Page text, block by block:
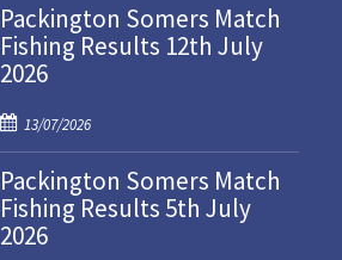
s
t
e
o
n
Packington Somers Match
Fishing Results 12th July
2026
P
o
s
t
e
13/07/2026
Packington Somers Match
Fishing Results 5th July
2026